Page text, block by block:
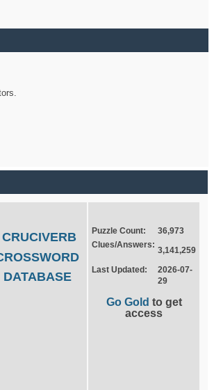
CRUCIVERB
DATABASE
Puzzle Count:
36,973
Clues/Answers:
3,141,259
Last Updated:
2026-07-
29
Go Gold to get
access